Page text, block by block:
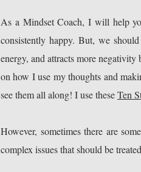
As a Mindset Coach, I will help
consistently happy. But, we
energy, and attracts more
on how I use my thoughts and
see them all along! I use theseTen
However, sometimes there are
complex issues that should be